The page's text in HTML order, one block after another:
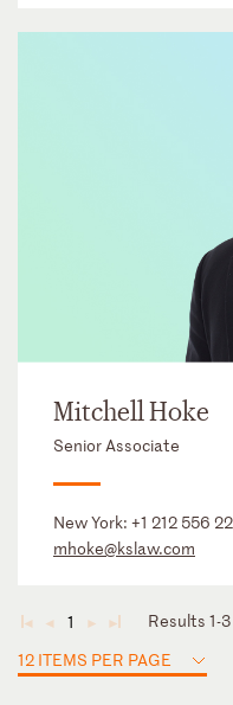
Mitchell Hoke
Senior Associate
New York: +1 212 556
mhoke@kslaw.com
◄ ◄ 1 ► ►
Results 1-
12 ITEMS PER PAGE